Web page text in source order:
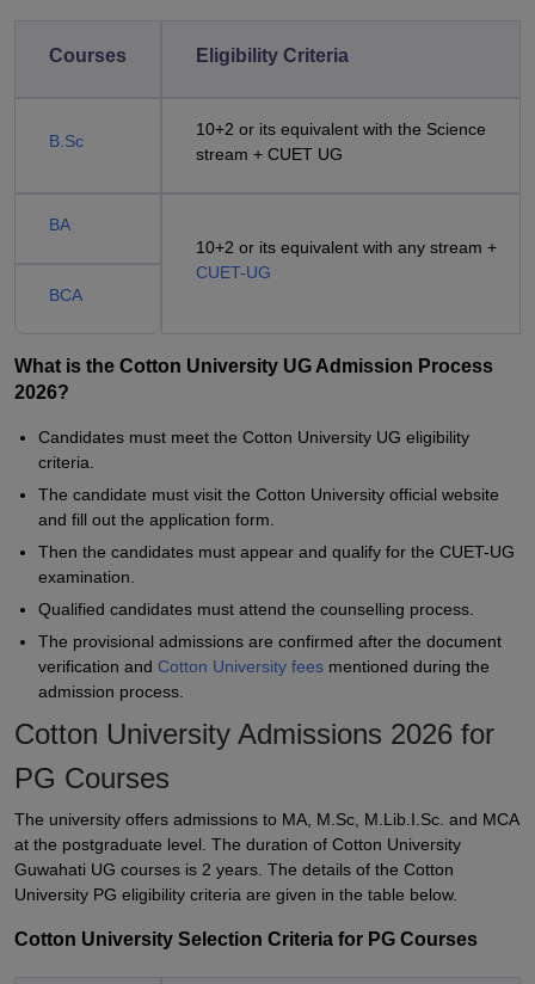
Courses Eligibility Criteria
B.Sc
10+2 or its equivalent with the Science
stream + CUET UG
BA
10+2 or its equivalent with any stream +
CUET-UG
BCA
What is the Cotton University UG Admission Process
2026?
Candidates must meet the Cotton University UG eligibility
criteria.
The candidate must visit the Cotton University official website
and fill out the application form.
Then the candidates must appear and qualify for the CUET-UG
examination.
Qualified candidates must attend the counselling process.
The provisional admissions are confirmed after the document
verification and Cotton University fees mentioned during the
admission process.
Cotton University Admissions 2026 for
PG Courses
The university offers admissions to MA, M.Sc, M.Lib.I.Sc. and MCA
at the postgraduate level. The duration of Cotton University
Guwahati UG courses is 2 years. The details of the Cotton
University PG eligibility criteria are given in the table below.
Cotton University Selection Criteria for PG Courses